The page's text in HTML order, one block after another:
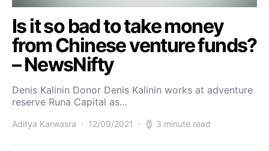
Is it so bad to take money
from Chinese venture funds?
– NewsNifty
Denis Kalinin Donor Denis Kalinin works at adventure
reserve Runa Capital as…
Aditya Karwasra 12/09/2021 3 minute read